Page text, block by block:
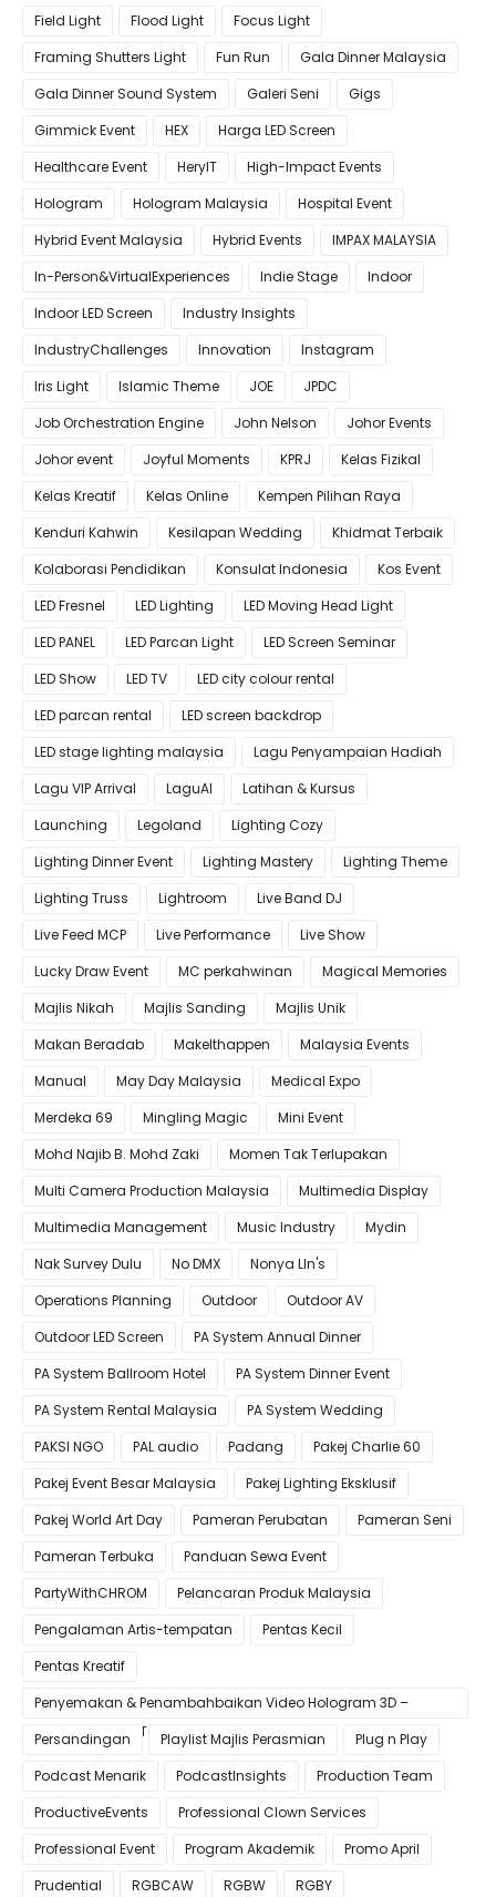
Field Light
Flood Light
Focus Light
Framing Shutters Light
Fun Run
Gala Dinner Malaysia
Gala Dinner Sound System
Galeri Seni
Gigs
Gimmick Event
HEX
Harga LED Screen
Healthcare Event
HeryIT
High-Impact Events
Hologram
Hologram Malaysia
Hospital Event
Hybrid Event Malaysia
Hybrid Events
IMPAX MALAYSIA
In-Person&VirtualExperiences
Indie Stage
Indoor
Indoor LED Screen
Industry Insights
IndustryChallenges
Innovation
Instagram
Iris Light
Islamic Theme JOE
JPDC
Job Orchestration Engine
John Nelson
Johor Events
Johor event
Joyful Moments KPRJ
Kelas Fizikal
Kelas Kreatif
Kelas Online
Kempen Pilihan Raya
Kenduri Kahwin
Kesilapan Wedding
Khidmat Terbaik
Kolaborasi Pendidikan
Konsulat Indonesia
Kos Event
LED Fresnel
LED Lighting
LED Moving Head Light
LED PANEL
LED Parcan Light
LED Screen Seminar
LED Show
LED TV
LED city colour rental
LED parcan rental
LED screen backdrop
LED stage lighting malaysia
Lagu Penyampaian Hadiah
Lagu VIP Arrival
LaguAI
Latihan & Kursus
Launching
Legoland
Lighting Cozy
Lighting Dinner Event
Lighting Mastery
Lighting Theme
Lighting Truss
Lightroom
Live Band DJ
Live Feed MCP
Live Performance
Live Show
Lucky Draw Event
MC perkahwinan
Magical Memories
Majlis Nikah
Majlis Sanding
Majlis Unik
Makan Beradab
MakeIthappen
Malaysia Events
Manual
May Day Malaysia
Medical Expo
Merdeka 69
Mingling Magic
Mini Event
Mohd Najib B. Mohd Zaki
Momen Tak Terlupakan
Multi Camera Production Malaysia
Multimedia Display
Multimedia Management
Music Industry
Mydin
Nak Survey Dulu
No DMX
Nonya LIn's
Operations Planning
Outdoor
Outdoor AV
Outdoor LED Screen
PA System Annual Dinner
PA System Ballroom Hotel
PA System Dinner Event
PA System Rental Malaysia
PA System Wedding
PAKSI NGO
PAL audio Padang
Pakej Charlie 60
Pakej Event Besar Malaysia
Pakej Lighting Eksklusif
Pakej World Art Day
Pameran Perubatan
Pameran Seni
Pameran Terbuka
Panduan Sewa Event
PartyWithCHROM
Pelancaran Produk Malaysia
Pengalaman Artis-tempatan
Pentas Kecil
Pentas Kreatif
Penyemakan & Penambahbaikan Video Hologram 3D –
Pastikan Kualiti Terbaik untuk Gimik Anda!
Persandingan Playlist Majlis Perasmian
Plug n Play
Podcast Menarik
PodcastInsights
Production Team
ProductiveEvents
Professional Clown Services
Professional Event
Program Akademik
Promo April
Prudential
RGBCAW RGBW RGBY